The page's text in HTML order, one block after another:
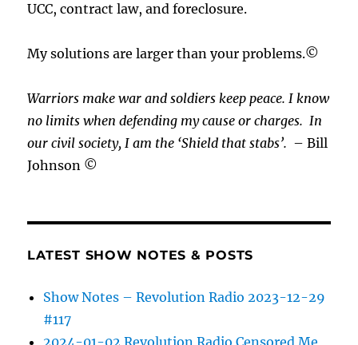
UCC, contract law, and foreclosure.
My solutions are larger than your problems.©
Warriors make war and soldiers keep peace. I know
no limits when defending my cause orcharges.In
our civil society, I am the ‘Shield that stabs’. – Bill
Johnson ©
LATEST SHOW NOTES & POSTS
Show Notes – Revolution Radio 2023-12-29
#117
2024-01-02 Revolution Radio Censored Me